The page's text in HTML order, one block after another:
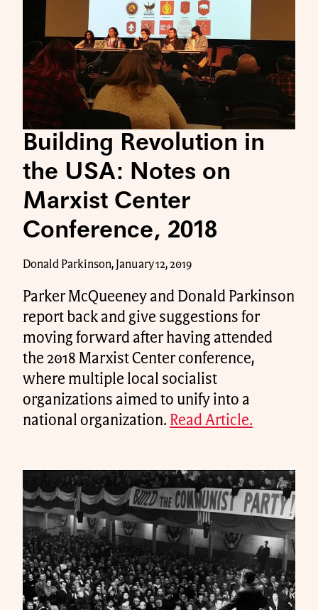
Building Revolution in
the USA: Notes on
Marxist Center
Conference, 2018
Donald Parkinson, January 12, 2019
Parker McQueeney and Donald Parkinson
report back and give suggestions for
moving forward after having attended
the 2018 Marxist Center conference,
where multiple local socialist
organizations aimed to unify into a
national organization. Read Article.